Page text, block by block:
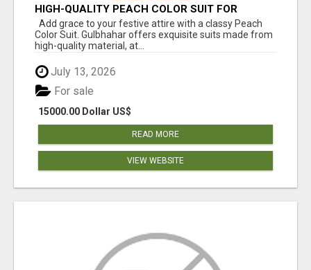
HIGH-QUALITY PEACH COLOR SUIT FOR
FESTIVALS AND ETHNIC WEAR
Add grace to your festive attire with a classy Peach
Color Suit. Gulbhahar offers exquisite suits made from
high-quality material, at...
July 13, 2026
15000.00 Dollar US$
For sale
READ MORE
VIEW WEBSITE